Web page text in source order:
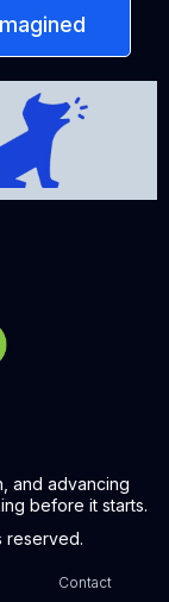
and advancing
before it starts.
reserved.
Contact